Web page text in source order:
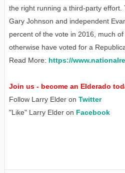
the right running a third-party effort.
Gary Johnson and independent
percent of the vote in 2016, much
otherwise have voted for a
Read More: https://
Join us - become an Elderado
Follow Larry Elder on Twitter
"Like" Larry Elder on Facebook